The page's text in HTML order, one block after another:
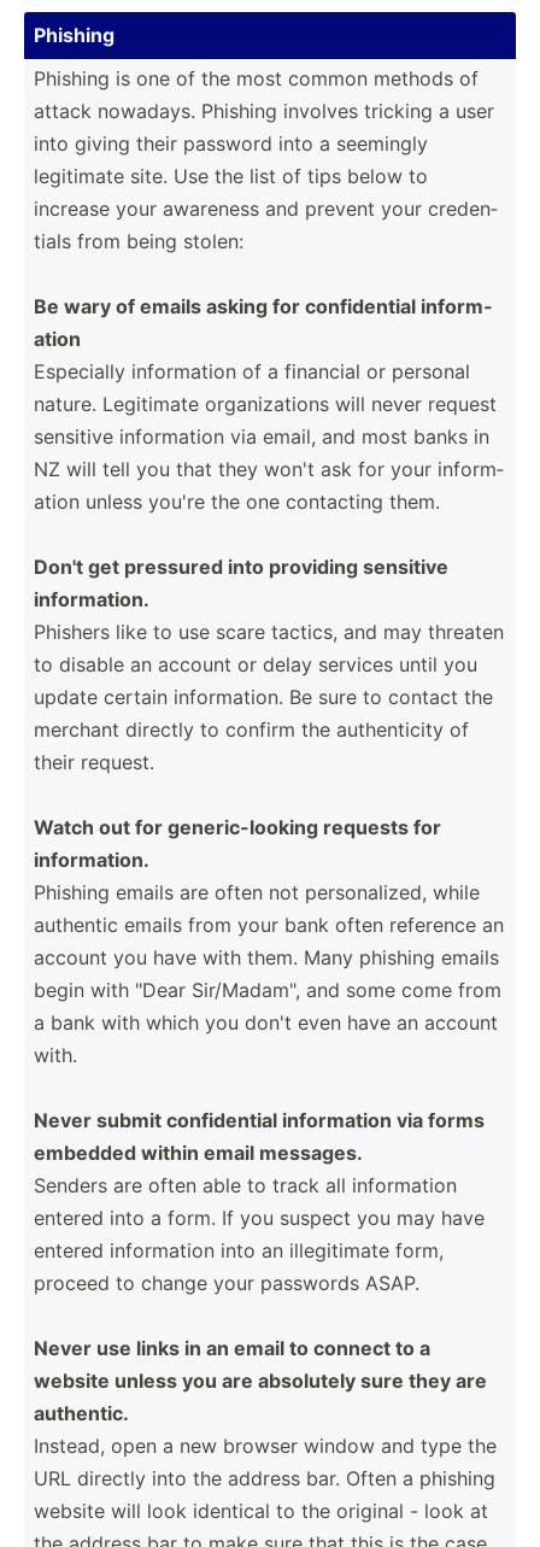
Phishing
Phishing is one of the most common methods of
attack nowadays. Phishing involves tricking a user
into giving their password into a seemingly
legitimate site. Use the list of tips below to
increase your awareness and prevent your creden­
tials from being stolen:
Be wary of emails asking for confid­ential inform­
ation
Especially inform­ation of a financial or personal
nature. Legitimate organi­zations will never request
sensitive inform­ation via email, and most banks in
NZ will tell you that they won't ask for your inform­
ation unless you're the one contacting them.
Don't get pressured into providing sensitive
inform­ation.
Phishers like to use scare tactics, and may threaten
to disable an account or delay services until you
update certain inform­ation. Be sure to contact the
merchant directly to confirm the authen­ticity of
their request.
Watch out for generi­c-l­ooking requests for
inform­ation.
Phishing emails are often not person­alized, while
authentic emails from your bank often reference an
account you have with them. Many phishing emails
begin with "Dear Sir/Ma­dam­", and some come from
a bank with which you don't even have an account
with.
Never submit confid­ential inform­ation via forms
embedded within email messages.
Senders are often able to track all inform­ation
entered into a form. If you suspect you may have
entered inform­ation into an illegi­timate form,
proceed to change your passwords ASAP.
Never use links in an email to connect to a
website unless you are absolutely sure they are
authentic.
Instead, open a new browser window and type the
URL directly into the address bar. Often a phishing
website will look identical to the original - look at